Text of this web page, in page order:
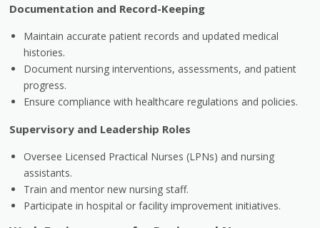
Documentation and Record-Keeping
Maintain accurate patient records and updated medical
histories.
Document nursing interventions, assessments, and patient
progress.
Ensure compliance with healthcare regulations and policies.
Supervisory and Leadership Roles
Oversee Licensed Practical Nurses (LPNs) and nursing
assistants.
Train and mentor new nursing staff.
Participate in hospital or facility improvement initiatives.